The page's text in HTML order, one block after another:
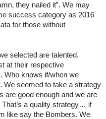
they nailed it”. We may
success category as 2016
for those without
selected are talented.
at their respective
Who knows if/when we
We seemed to take a strategy
are good enough and we are
a quality strategy… if
like say the Bombers. We